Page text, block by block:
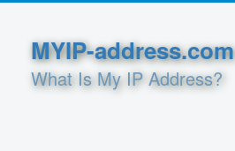
MYIP-address.com
What Is My IP Address?